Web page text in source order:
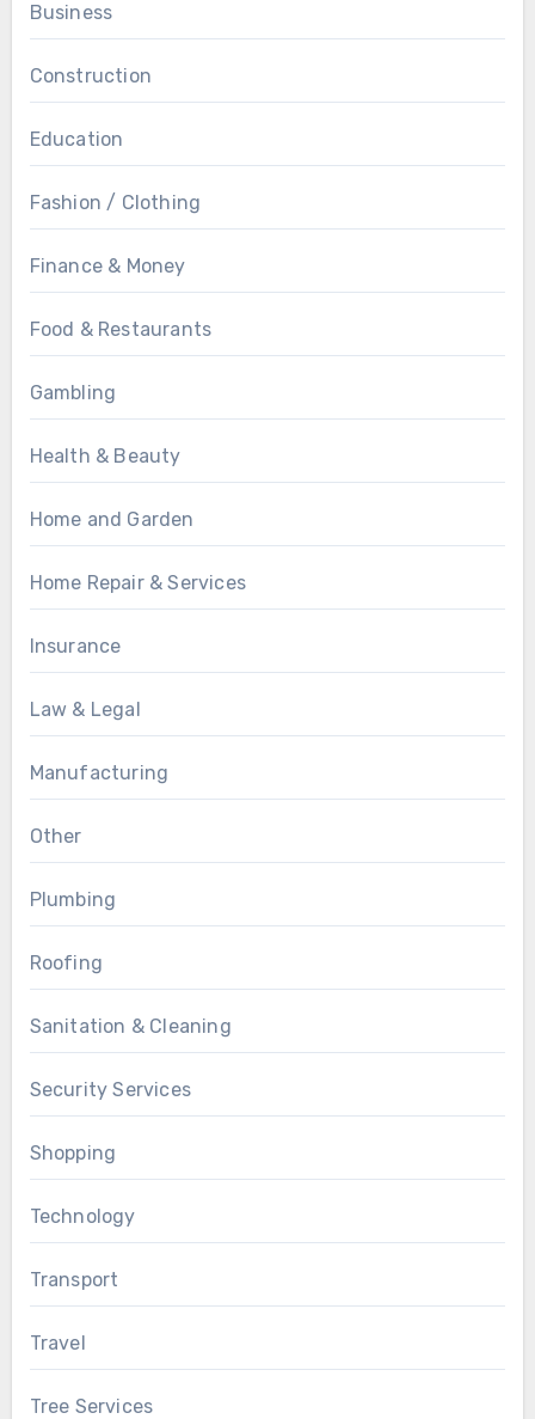
Business
Construction
Education
Fashion / Clothing
Finance & Money
Food & Restaurants
Gambling
Health & Beauty
Home and Garden
Home Repair & Services
Insurance
Law & Legal
Manufacturing
Other
Plumbing
Roofing
Sanitation & Cleaning
Security Services
Shopping
Technology
Transport
Travel
Tree Services